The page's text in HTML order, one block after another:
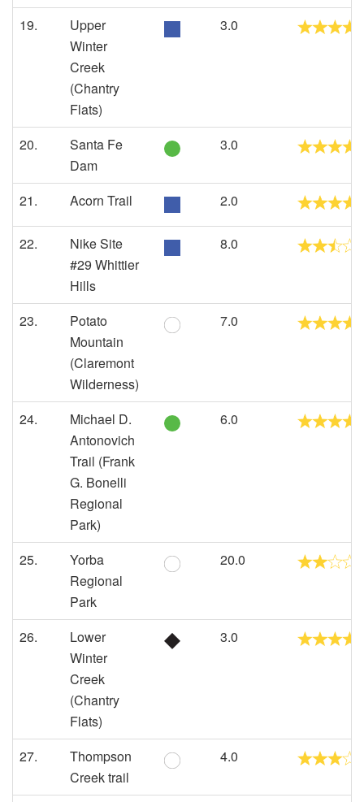
19.
Upper
Winter
Creek
(Chantry
Flats)
3.0
20.
Santa Fe
Dam
3.0
21. Acorn Trail 2.0
22.
Nike Site
#29 Whittier
Hills
8.0
23.
Potato
Mountain
(Claremont
Wilderness)
7.0
24.
Michael D.
Antonovich
Trail (Frank
G. Bonelli
Regional
Park)
6.0
25.
Yorba
Regional
Park
20.0
26.
Lower
Winter
Creek
(Chantry
Flats)
3.0
27.
Thompson
Creek trail
4.0